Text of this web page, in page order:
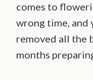
comes to
wrong time, and
removed all the
months